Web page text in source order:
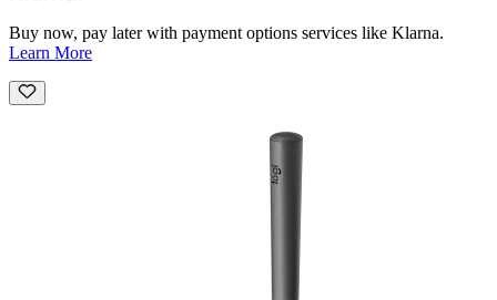
Buy now, pay later with payment options services like Klarna.
Learn More